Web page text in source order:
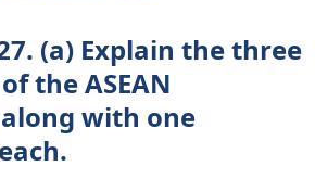
27. (a) Explain the three
the ASEAN
with one